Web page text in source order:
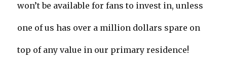
won’t be available for fans to invest in, unless
one of us has over a million dollars spare on
top of any value in our primary residence!